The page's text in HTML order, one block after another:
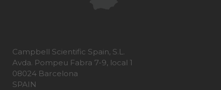
Campbell Scientific Spain, S.L.
Avda. Pompeu Fabra 7-9, local 1
08024 Barcelona
SPAIN